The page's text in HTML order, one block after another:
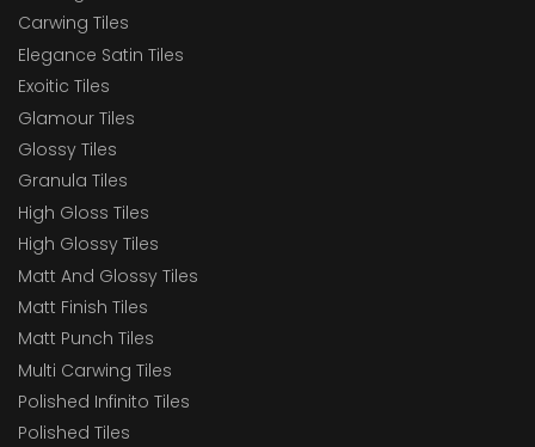
Carwing Tiles
Elegance Satin Tiles
Exoitic Tiles
Glamour Tiles
Glossy Tiles
Granula Tiles
High Gloss Tiles
High Glossy Tiles
Matt And Glossy Tiles
Matt Finish Tiles
Matt Punch Tiles
Multi Carwing Tiles
Polished Infinito Tiles
Polished Tiles